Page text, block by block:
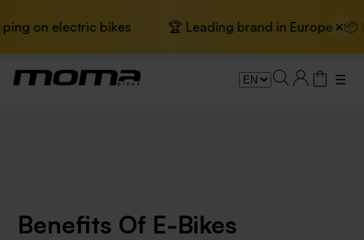
on electric bikes 🏆 Leading brand in Europe · 📦
×
☰
Benefits Of E-Bikes